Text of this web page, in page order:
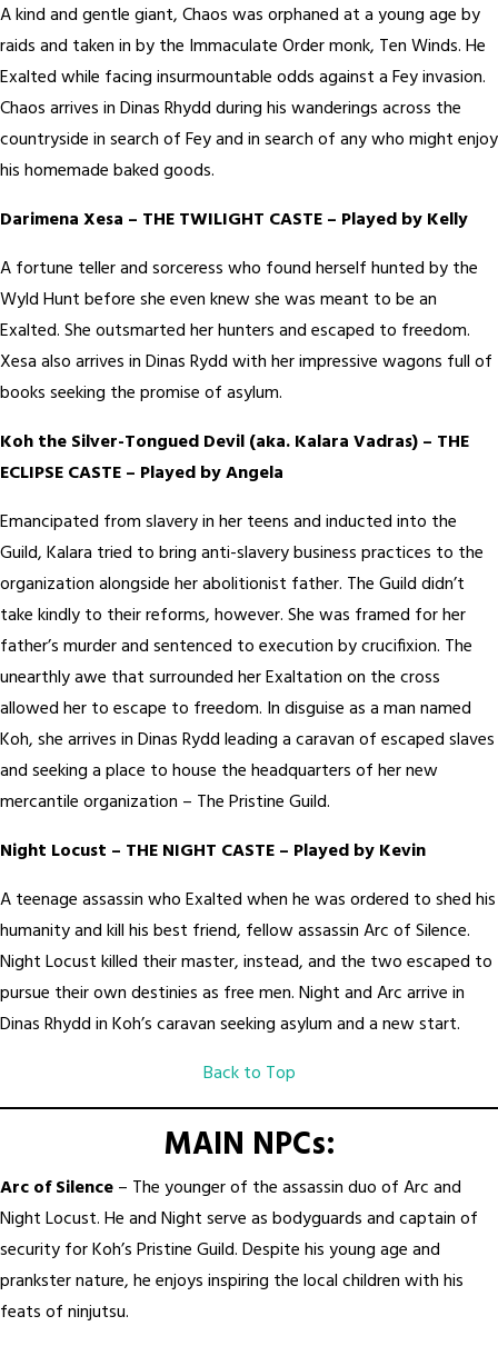
A kind and gentle giant, Chaos was orphaned at a young age by
raids and taken in by the Immaculate Order monk, Ten Winds. He
Exalted while facing insurmountable odds against a Fey invasion.
Chaos arrives in Dinas Rhydd during his wanderings across the
countryside in search of Fey and in search of any who might enjoy
his homemade baked goods.
Darimena Xesa – THE TWILIGHT CASTE – Played by Kelly
A fortune teller and sorceress who found herself hunted by the
Wyld Hunt before she even knew she was meant to be an
Exalted. She outsmarted her hunters and escaped to freedom.
Xesa also arrives in Dinas Rydd with her impressive wagons full of
books seeking the promise of asylum.
Koh the Silver-Tongued Devil (aka. Kalara Vadras) – THE
ECLIPSE CASTE – Played by Angela
Emancipated from slavery in her teens and inducted into the
Guild, Kalara tried to bring anti-slavery business practices to the
organization alongside her abolitionist father. The Guild didn’t
take kindly to their reforms, however. She was framed for her
father’s murder and sentenced to execution by crucifixion. The
unearthly awe that surrounded her Exaltation on the cross
allowed her to escape to freedom. In disguise as a man named
Koh, she arrives in Dinas Rydd leading a caravan of escaped slaves
and seeking a place to house the headquarters of her new
mercantile organization – The Pristine Guild.
Night Locust – THE NIGHT CASTE – Played by Kevin
A teenage assassin who Exalted when he was ordered to shed his
humanity and kill his best friend, fellow assassin Arc of Silence.
Night Locust killed their master, instead, and the two escaped to
pursue their own destinies as free men. Night and Arc arrive in
Dinas Rhydd in Koh’s caravan seeking asylum and a new start.
Back to Top
MAIN NPCs:
Arc of Silence– The younger of the assassin duo of Arc and
Night Locust. He and Night serve as bodyguards and captain of
security for Koh’s Pristine Guild. Despite his young age and
prankster nature, he enjoys inspiring the local children with his
feats of ninjutsu.